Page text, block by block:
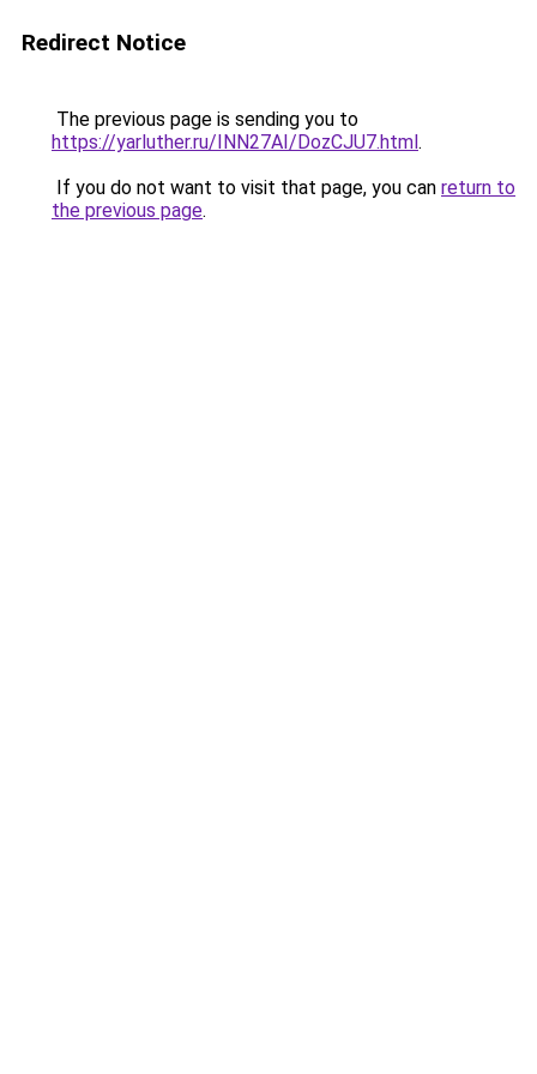
Redirect Notice
The previous page is sending you to
https://yarluther.ru/INN27AI/DozCJU7.html.
If you do not want to visit that page, you can return to
the previous page.